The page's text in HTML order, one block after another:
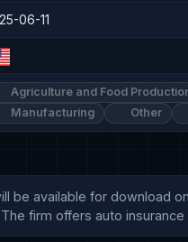
06-11
Agriculture and Food
Manufacturing
Other
be available for download
firm offers auto insurance